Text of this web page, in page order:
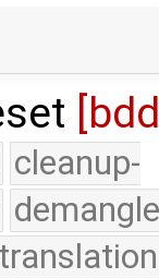
cleanup-